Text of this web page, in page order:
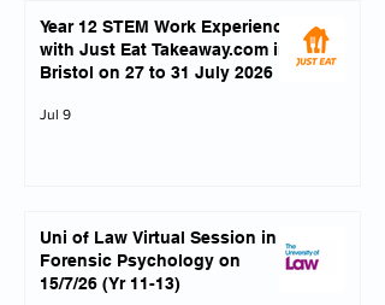
Year 12 STEM Work Experience
with Just Eat Takeaway.com in
Bristol on 27 to 31 July 2026
Jul 9
Uni of Law Virtual Session in
Forensic Psychology on
15/7/26 (Yr 11-13)